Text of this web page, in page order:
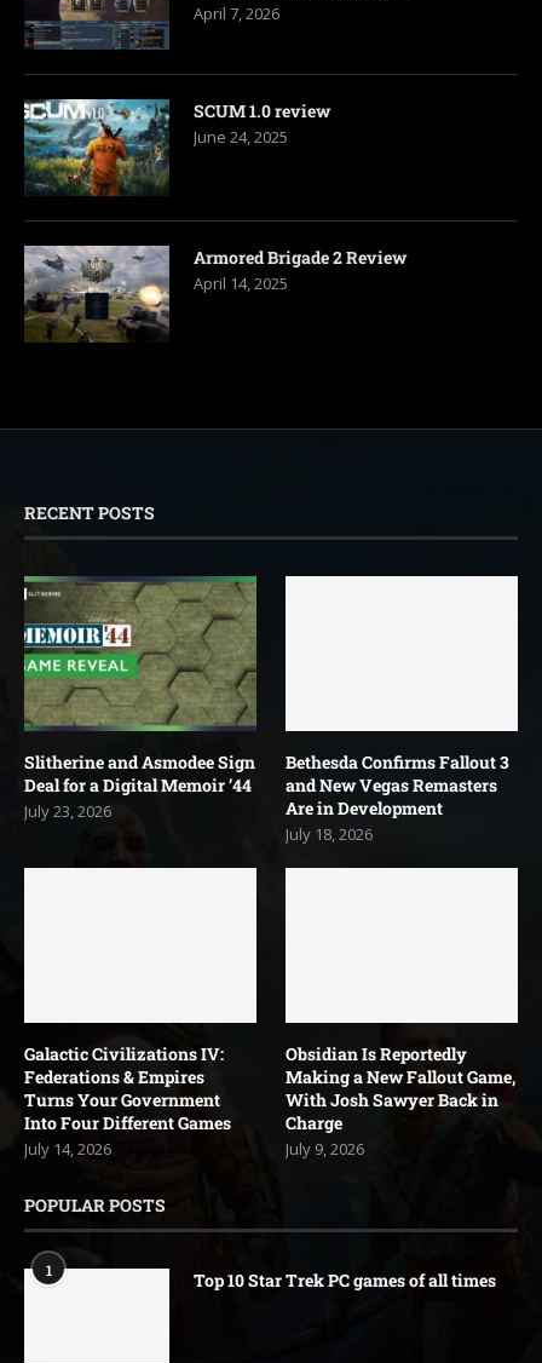
April 7, 2026
SCUM 1.0 review
June 24, 2025
Armored Brigade 2 Review
April 14, 2025
RECENT POSTS
Slitherine and Asmodee Sign
Deal for a Digital Memoir ’44
July 23, 2026
Bethesda Confirms Fallout 3
and New Vegas Remasters
Are in Development
July 18, 2026
Galactic Civilizations IV:
Federations & Empires
Turns Your Government
Into Four Different Games
July 14, 2026
Obsidian Is Reportedly
Making a New Fallout Game,
With Josh Sawyer Back in
Charge
July 9, 2026
POPULAR POSTS
1 Top 10 Star Trek PC games of all times